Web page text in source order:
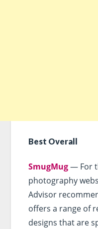
Best Overall
SmugMug— For
photography
Advisor
offers a range of
designs that are